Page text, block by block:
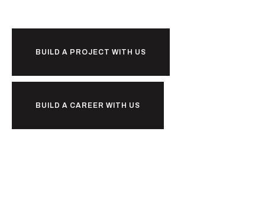
BUILD A PROJECT WITH US
BUILD A CAREER WITH US